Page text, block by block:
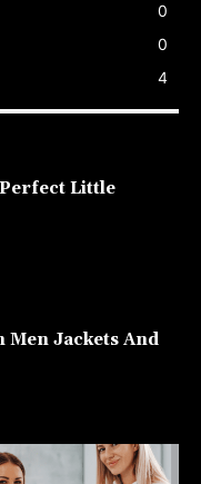
0
0
4
Little
Men Jackets And